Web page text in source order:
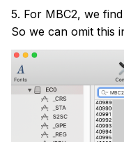
5. For MBC2, we
So we can omit this